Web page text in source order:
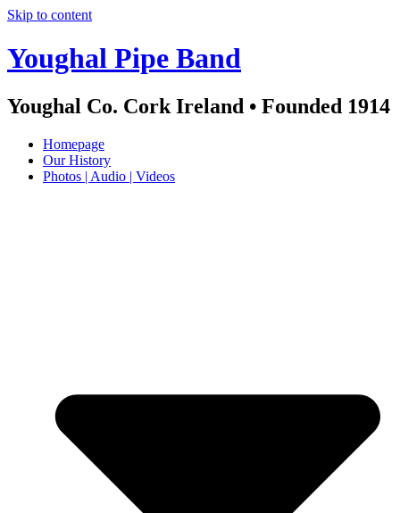
Skip to content
Youghal Pipe Band
Youghal Co. Cork Ireland • Founded 1914
Homepage
Our History
Photos | Audio | Videos